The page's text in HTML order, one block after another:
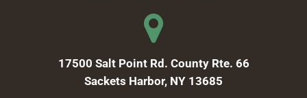
17500 Salt Point Rd. County Rte. 66
Sackets Harbor, NY 13685